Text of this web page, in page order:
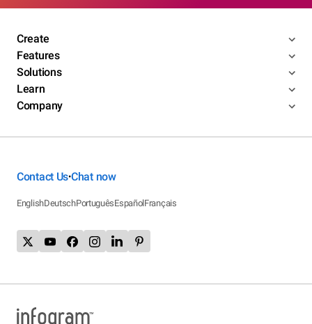
Create
Features
Solutions
Learn
Company
Contact Us•Chat now
EnglishDeutschPortuguêsEspañolFrançais